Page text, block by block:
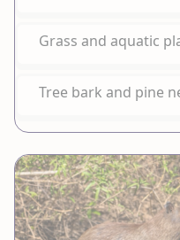
Grass and aquatic
Tree bark and pine